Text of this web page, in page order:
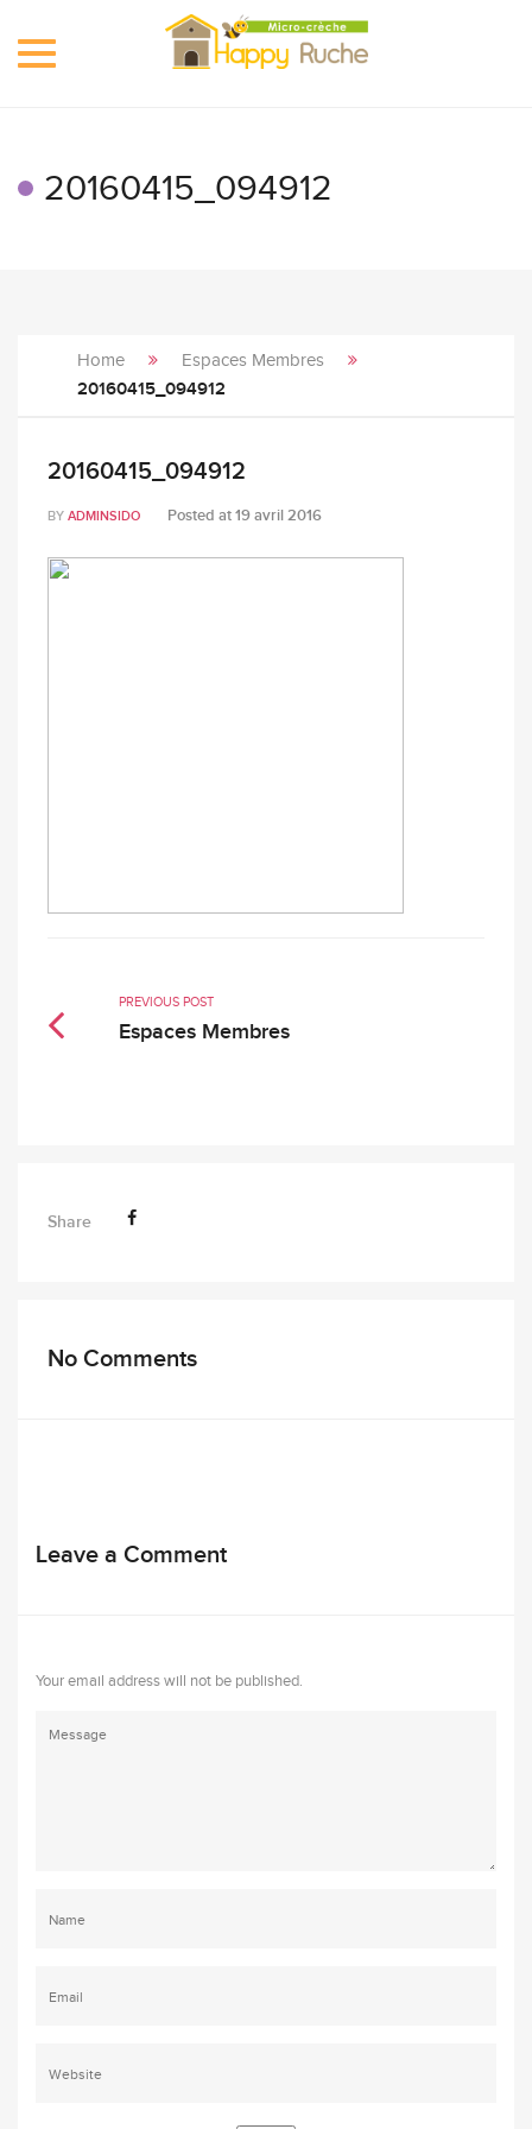
Toggle
20160415_094912
Home Espaces Membres
20160415_094912
20160415_094912
BY ADMINSIDO Posted at19 avril 2016
PREVIOUS POST
Espaces Membres
Share
No Comments
Leave a Comment
Your email address will not be published.